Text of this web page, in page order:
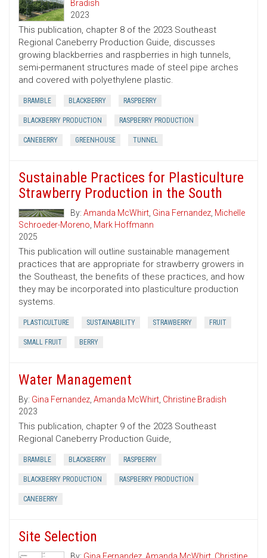
Bradish
2023
This publication, chapter 8 of the 2023 Southeast
Regional Caneberry Production Guide, discusses
growing blackberries and raspberries in high tunnels,
semi-permanent structures made of steel pipe arches
and covered with polyethylene plastic.
BRAMBLE BLACKBERRY RASPBERRY
BLACKBERRY PRODUCTION RASPBERRY PRODUCTION
CANEBERRY GREENHOUSE TUNNEL
Sustainable Practices for Plasticulture
Strawberry Production in the South
By: Amanda McWhirt, Gina Fernandez, Michelle
Schroeder-Moreno, Mark Hoffmann
2025
This publication will outline sustainable management
practices that are appropriate for strawberry growers in
the Southeast, the benefits of these practices, and how
they may be incorporated into plasticulture production
systems.
PLASTICULTURE SUSTAINABILITY STRAWBERRY FRUIT
SMALL FRUIT BERRY
Water Management
By: Gina Fernandez, Amanda McWhirt, Christine Bradish
2023
This publication, chapter 9 of the 2023 Southeast
Regional Caneberry Production Guide,
BRAMBLE BLACKBERRY RASPBERRY
BLACKBERRY PRODUCTION RASPBERRY PRODUCTION
CANEBERRY
Site Selection